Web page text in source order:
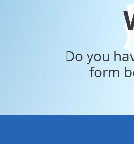
Do you
form